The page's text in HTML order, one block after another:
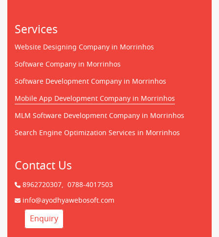
Services
Website Designing Company in Morrinhos
Software Company in Morrinhos
Software Development Company in Morrinhos
Mobile App Development Company in Morrinhos
MLM Software Development Company in Morrinhos
Search Engine Optimization Services in Morrinhos
Contact Us
8962720307, 0788-4017503
info@ayodhyawebosoft.com
Enquiry